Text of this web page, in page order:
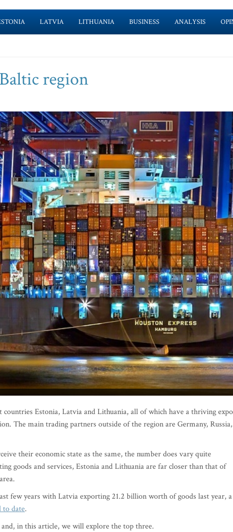
LATVIA LITHUANIA BUSINESS ANALYSIS
region
Estonia, Latvia and Lithuania, all of which have a thriving
The main trading partners outside of the region are Germany, Russia,
their economic state as the same, the number does vary quite
goods and services, Estonia and Lithuania are far closer than that of
few years with Latvia exporting 21.2 billion worth of goods last year, a
to date.
in this article, we will explore the top three.